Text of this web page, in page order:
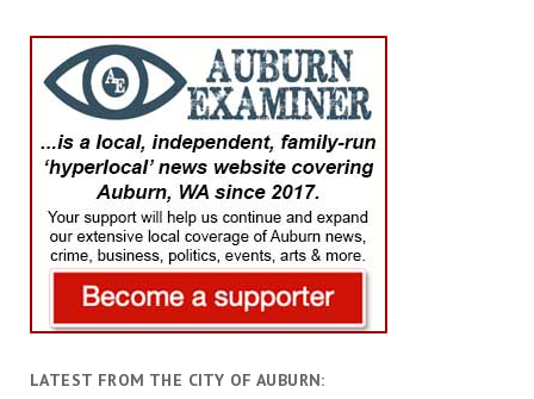
LATEST FROM THE CITY OF AUBURN: